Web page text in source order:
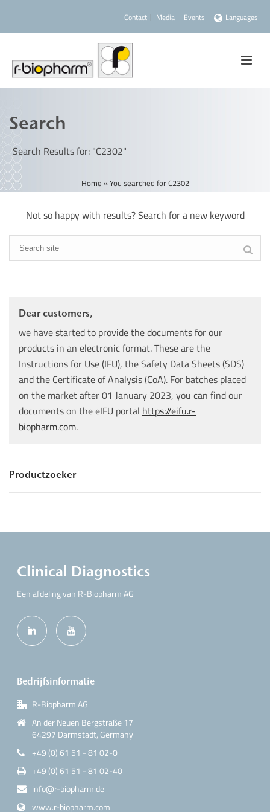
Contact Media Events Languages
Search
Search Results for: "C2302"
Home »You searched for C2302
Not so happy with results? Search for a new keyword
Dear customers,
we have started to provide the documents for our
products in an electronic format. These are the
Instructions for Use (IFU), the Safety Data Sheets (SDS)
and the Certificate of Analysis (CoA). For batches placed
on the market after 01 January 2023, you can find our
documents on the eIFU portal https://eifu.r-
biopharm.com.
Productzoeker
Clinical Diagnostics
Een afdeling van R-Biopharm AG
Bedrijfsinformatie
R-Biopharm AG
An der Neuen Bergstraße 17
64297 Darmstadt, Germany
+49 (0) 61 51 - 81 02-0
+49 (0) 61 51 - 81 02-40
info@r-biopharm.de
www.r-biopharm.com